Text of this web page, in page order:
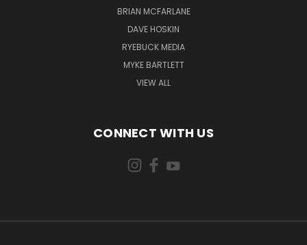
BRIAN MCFARLANE
DAVE HOSKIN
RYEBUCK MEDIA
MYKE BARTLETT
VIEW ALL
CONNECT WITH US